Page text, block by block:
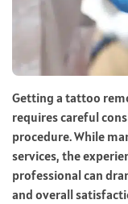
Getting a tattoo
requires careful
procedure. While
services, the
professional can
and overall